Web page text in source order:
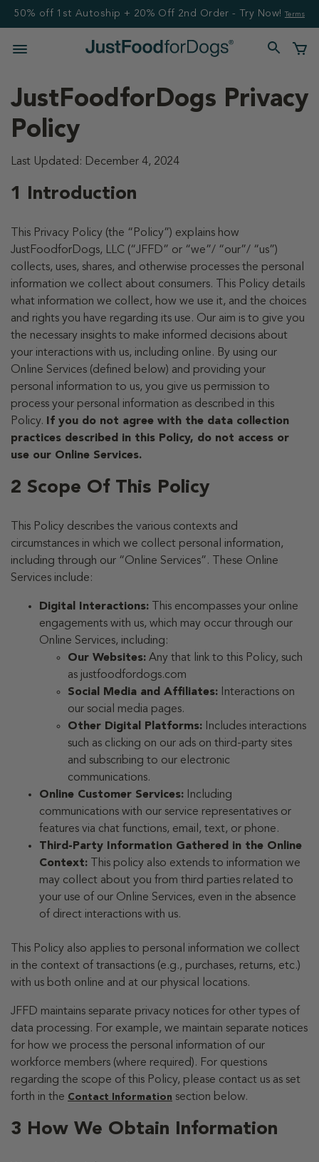
50% off 1st Autoship + 20% Off 2nd Order - Try Now! Terms
JustFoodforDogs Privacy
Policy
Last Updated: December 4, 2024
1 Introduction
This Privacy Policy (the “Policy”) explains how
JustFoodforDogs, LLC (“JFFD” or “we”/ “our”/ “us”)
collects, uses, shares, and otherwise processes the personal
information we collect about consumers. This Policy details
what information we collect, how we use it, and the choices
and rights you have regarding its use. Our aim is to give you
the necessary insights to make informed decisions about
your interactions with us, including online. By using our
Online Services (defined below) and providing your
personal information to us, you give us permission to
process your personal information as described in this
Policy.
If you do not agree with the data collection
practices described in this Policy, do not access or
use our Online Services.
2 Scope Of This Policy
This Policy describes the various contexts and
circumstances in which we collect personal information,
including through our “Online Services”. These Online
Services include:
Digital Interactions: This encompasses your online
engagements with us, which may occur through our
Online Services, including:
Our Websites: Any that link to this Policy, such
as justfoodfordogs.com
Social Media and Affiliates: Interactions on
our social media pages.
Other Digital Platforms: Includes interactions
such as clicking on our ads on third-party sites
and subscribing to our electronic
communications.
Online Customer Services: Including
communications with our service representatives or
features via chat functions, email, text, or phone.
Third-Party Information Gathered in the Online
Context: This policy also extends to information we
may collect about you from third parties related to
your use of our Online Services, even in the absence
of direct interactions with us.
This Policy also applies to personal information we collect
in the context of transactions (e.g., purchases, returns, etc.)
with us both online and at our physical locations.
JFFD maintains separate privacy notices for other types of
data processing. For example, we maintain separate notices
for how we process the personal information of our
workforce members (where required). For questions
regarding the scope of this Policy, please contact us as set
forth in the Contact Information section below.
3 How We Obtain Information